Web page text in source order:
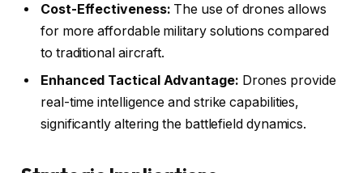
Cost-Effectiveness: The use of drones allows
for more affordable military solutions compared
to traditional aircraft.
Enhanced Tactical Advantage: Drones provide
real-time intelligence and strike capabilities,
significantly altering the battlefield dynamics.